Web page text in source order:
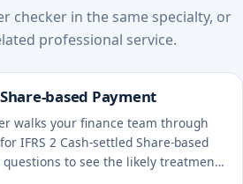
checker in the same specialty, or
professional service.
based Payment
walks your finance team through
IFRS 2 Cash-settled Share-based
questions to see the likely treatment